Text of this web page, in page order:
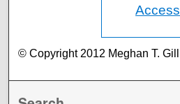
Access
© Copyright 2012 Meghan T. Gill